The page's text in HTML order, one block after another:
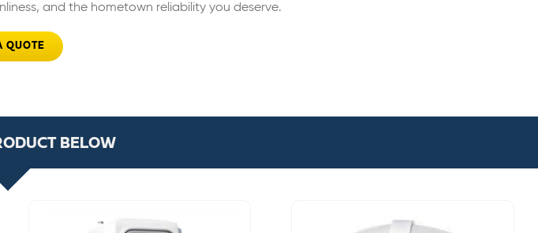
and the hometown reliability you deserve.
QUOTE
BELOW